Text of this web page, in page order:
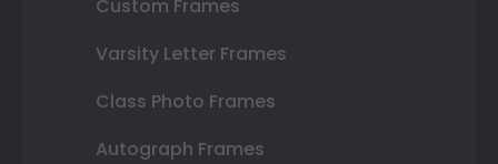
Custom Frames
Varsity Letter Frames
Class Photo Frames
Autograph Frames